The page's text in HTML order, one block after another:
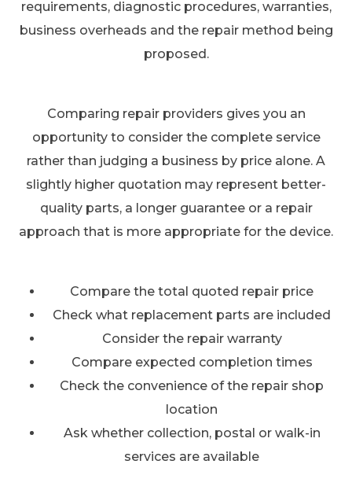
requirements, diagnostic procedures, warranties,
business overheads and the repair method being
proposed.
Comparing repair providers gives you an
opportunity to consider the complete service
rather than judging a business by price alone. A
slightly higher quotation may represent better-
quality parts, a longer guarantee or a repair
approach that is more appropriate for the device.
Compare the total quoted repair price
Check what replacement parts are included
Consider the repair warranty
Compare expected completion times
Check the convenience of the repair shop
location
Ask whether collection, postal or walk-in
services are available